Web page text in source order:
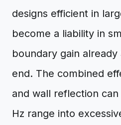
designs efficient in
become a liability in
boundary gain
end. The combined
and wall reflection
Hz range into